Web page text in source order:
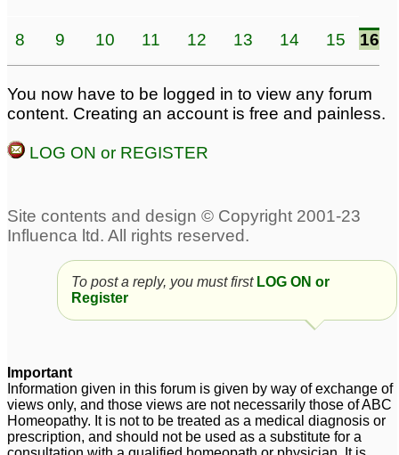
8 9 10 11 12 13 14 15 16
You now have to be logged in to view any forum
content. Creating an account is free and painless.
LOG ON or REGISTER
To post a reply, you must first LOG ON or
Register
Important
Information given in this forum is given by way of exchange of
views only, and those views are not necessarily those of ABC
Homeopathy. It is not to be treated as a medical diagnosis or
prescription, and should not be used as a substitute for a